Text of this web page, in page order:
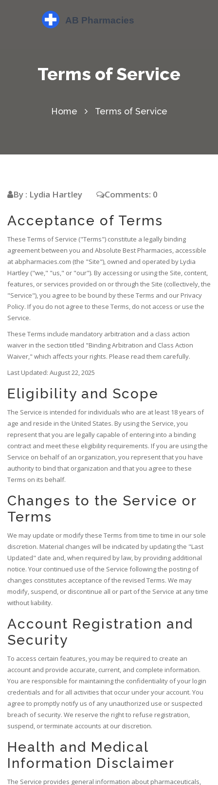
Terms of Service
Home Terms of Service
By : Lydia Hartley Comments: 0
Acceptance of Terms
These Terms of Service ("Terms") constitute a legally binding
agreement between you and Absolute Best Pharmacies, accessible
at abpharmacies.com (the "Site"), owned and operated by Lydia
Hartley ("we," "us," or "our"). By accessing or using the Site, content,
features, or services provided on or through the Site (collectively, the
"Service"), you agree to be bound by these Terms and our Privacy
Policy. If you do not agree to these Terms, do not access or use the
Service.
These Terms include mandatory arbitration and a class action
waiver in the section titled "Binding Arbitration and Class Action
Waiver," which affects your rights. Please read them carefully.
Last Updated: August 22, 2025
Eligibility and Scope
The Service is intended for individuals who are at least 18 years of
age and reside in the United States. By using the Service, you
represent that you are legally capable of entering into a binding
contract and meet these eligibility requirements. If you are using the
Service on behalf of an organization, you represent that you have
authority to bind that organization and that you agree to these
Terms on its behalf.
Changes to the Service or
Terms
We may update or modify these Terms from time to time in our sole
discretion. Material changes will be indicated by updating the "Last
Updated" date and, when required by law, by providing additional
notice. Your continued use of the Service following the posting of
changes constitutes acceptance of the revised Terms. We may
modify, suspend, or discontinue all or part of the Service at any time
without liability.
Account Registration and
Security
To access certain features, you may be required to create an
account and provide accurate, current, and complete information.
You are responsible for maintaining the confidentiality of your login
credentials and for all activities that occur under your account. You
agree to promptly notify us of any unauthorized use or suspected
breach of security. We reserve the right to refuse registration,
suspend, or terminate accounts at our discretion.
Health and Medical
Information Disclaimer
The Service provides general information about pharmaceuticals,